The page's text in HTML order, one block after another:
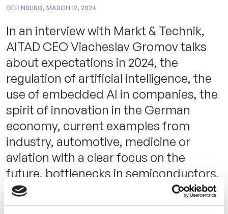
OFFENBURG, MARCH 12, 2024
In an interview with Markt & Technik,
AITAD CEO Viacheslav Gromov talks
about expectations in 2024, the
regulation of artificial intelligence, the
use of embedded AI in companies, the
spirit of innovation in the German
economy, current examples from
industry, automotive, medicine or
aviation with a clear focus on the
future, bottlenecks in semiconductors,
complex applications on small chips,
generative AI and the difference to